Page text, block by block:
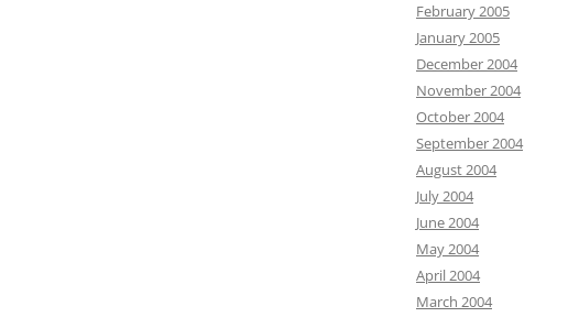
February 2005
January 2005
December 2004
November 2004
October 2004
September 2004
August 2004
July 2004
June 2004
May 2004
April 2004
March 2004